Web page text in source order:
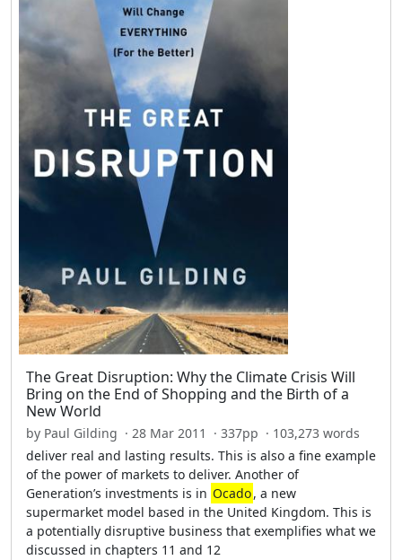
The Great Disruption: Why the Climate Crisis Will
Bring on the End of Shopping and the Birth of a
New World
by Paul Gilding · 28 Mar 2011 · 337pp · 103,273 words
deliver real and lasting results. This is also a fine example
of the power of markets to deliver. Another of
Generation’s investments is in Ocado, a new
supermarket model based in the United Kingdom. This is
a potentially disruptive business that exemplifies what we
discussed in chapters 11 and 12